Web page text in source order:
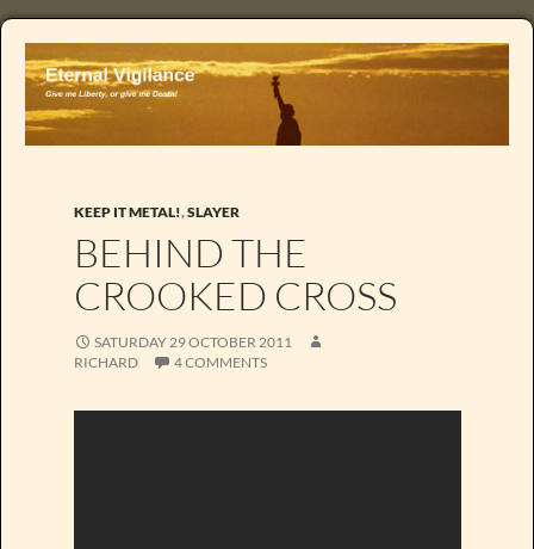
KEEP IT METAL!,SLAYER
BEHIND THE
CROOKED CROSS
SATURDAY 29 OCTOBER 2011
RICHARD
4 COMMENTS